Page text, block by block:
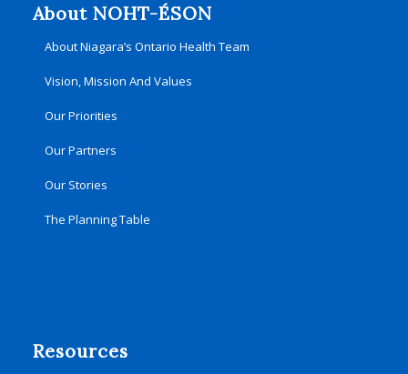
About NOHT-ÉSON
About Niagara’s Ontario Health Team
Vision, Mission And Values
Our Priorities
Our Partners
Our Stories
The Planning Table
Resources